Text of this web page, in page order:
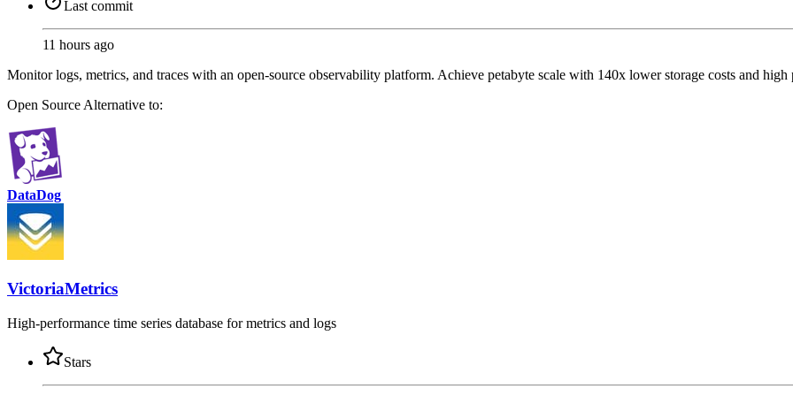
Last commit
11 hours ago
Monitor logs, metrics, and traces with an open-source observability platform. Achieve petabyte scale with 140x lower storage costs and high
Open Source Alternative to:
DataDog
VictoriaMetrics
High-performance time series database for metrics and logs
Stars